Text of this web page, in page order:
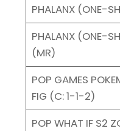
PHALANX (ONE-
PHALANX (ONE-
(MR)
POP GAMES
FIG (C: 1-1-2)
POP WHAT IF S2